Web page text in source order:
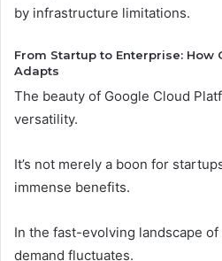
by infrastructure limitations.
From Startup to Enterprise: How
Adapts
The beauty of Google Cloud
versatility.
It’s not merely a boon for
immense benefits.
In the fast-evolving landscape
demand fluctuates.